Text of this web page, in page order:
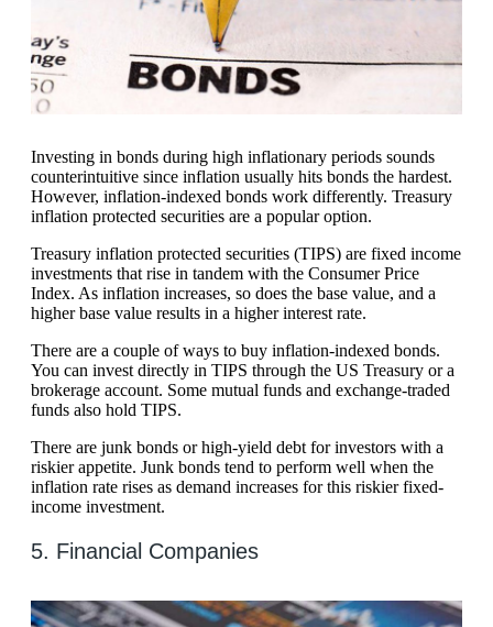
Investing in bonds during high inflationary periods sounds
counterintuitive since inflation usually hits bonds the hardest.
However, inflation-indexed bonds work differently. Treasury
inflation protected securities are a popular option.
Treasury inflation protected securities (TIPS) are fixed income
investments that rise in tandem with the Consumer Price
Index. As inflation increases, so does the base value, and a
higher base value results in a higher interest rate.
There are a couple of ways to buy inflation-indexed bonds.
You can invest directly in TIPS through the US Treasury or a
brokerage account. Some mutual funds and exchange-traded
funds also hold TIPS.
There are junk bonds or high-yield debt for investors with a
riskier appetite. Junk bonds tend to perform well when the
inflation rate rises as demand increases for this riskier fixed-
income investment.
5. Financial Companies